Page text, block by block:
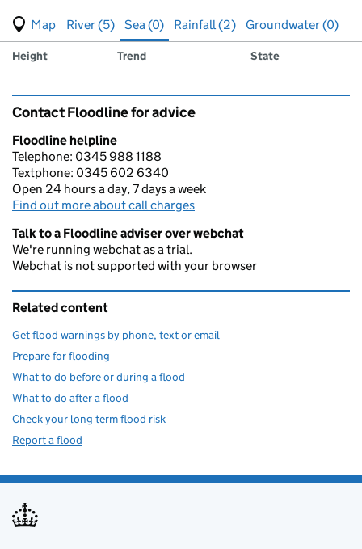
View map of levels
(Visual only)
River (5) Sea (0) Rainfall (2)
Groundwater (0)
Results for , showing
sea
Measuring station
Height Trend State
Contact Floodline for advice
Floodline helpline
Telephone: 0345 988 1188
Textphone: 0345 602 6340
Open 24 hours a day, 7 days a week
Find out more about call charges
Talk to a Floodline adviser over webchat
We're running webchat as a trial.
Webchat is not supported with your browser
Related content
Get flood warnings by phone, text or email
Prepare for flooding
What to do before or during a flood
What to do after a flood
Check your long term flood risk
Report a flood